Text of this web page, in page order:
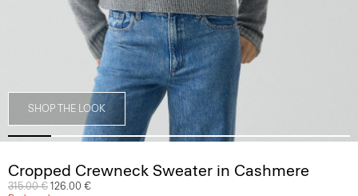
SHOP THE LOOK
Cropped Crewneck Sweater in Cashmere
Price reduced from
315.00 € to
126.00 €